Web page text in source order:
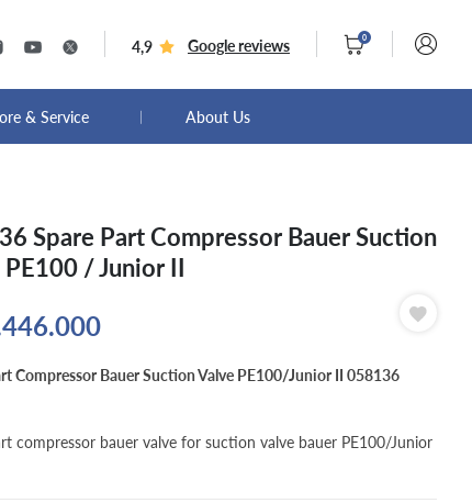
4,9 Google reviews 0
& Service About Us
Spare Part Compressor Bauer Suction
PE100 / Junior II
Compressor Bauer Suction Valve PE100/Junior II 058136
compressor bauer valve for suction valve bauer PE100/Junior